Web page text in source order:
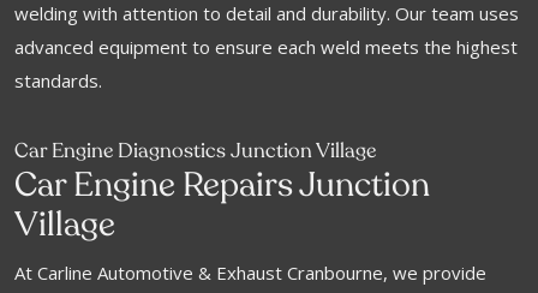
welding with attention to detail and durability. Our team uses
advanced equipment to ensure each weld meets the highest
standards.
Car Engine Diagnostics Junction Village
Car Engine Repairs Junction
Village
At Carline Automotive & Exhaust Cranbourne, we provide